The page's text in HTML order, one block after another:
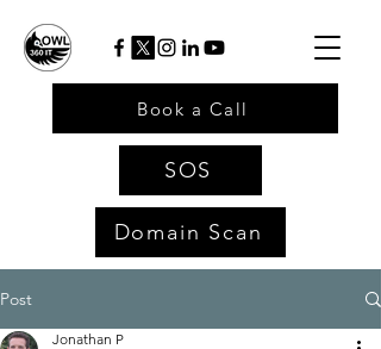
Book a Call
SOS
Domain Scan
Post
Jonathan P